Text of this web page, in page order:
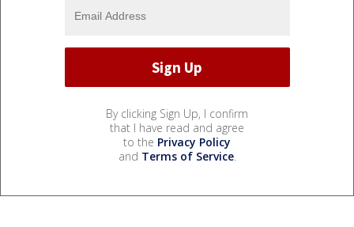
By clicking Sign Up, I confirm
that I have read and agree
to the Privacy Policy
and Terms of Service.